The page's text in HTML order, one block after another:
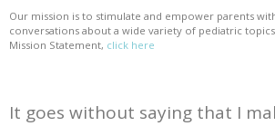
Our mission is to stimulate and empower parents
conversations about a wide variety of pediatric
Mission Statement, click here
It goes without saying that I